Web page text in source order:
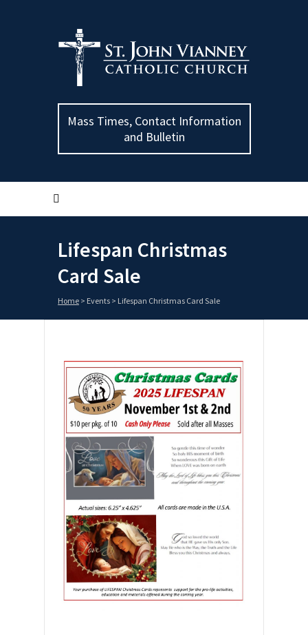
Mass Times, Contact Information
and Bulletin
Lifespan Christmas
Card Sale
Home > Events > Lifespan Christmas Card Sale